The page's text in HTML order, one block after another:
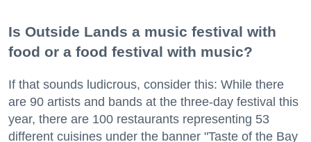
Is Outside Lands a music festival with
food or a food festival with music?
If that sounds ludicrous, consider this: While there
are 90 artists and bands at the three-day festival this
year, there are 100 restaurants representing 53
different cuisines under the banner "Taste of the Bay